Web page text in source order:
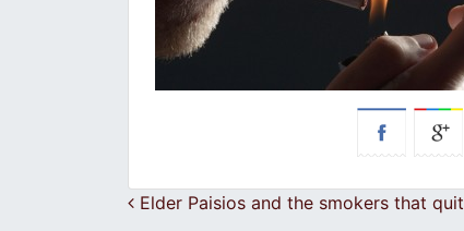
Post navigation
Elder Paisios and the smokers that quit